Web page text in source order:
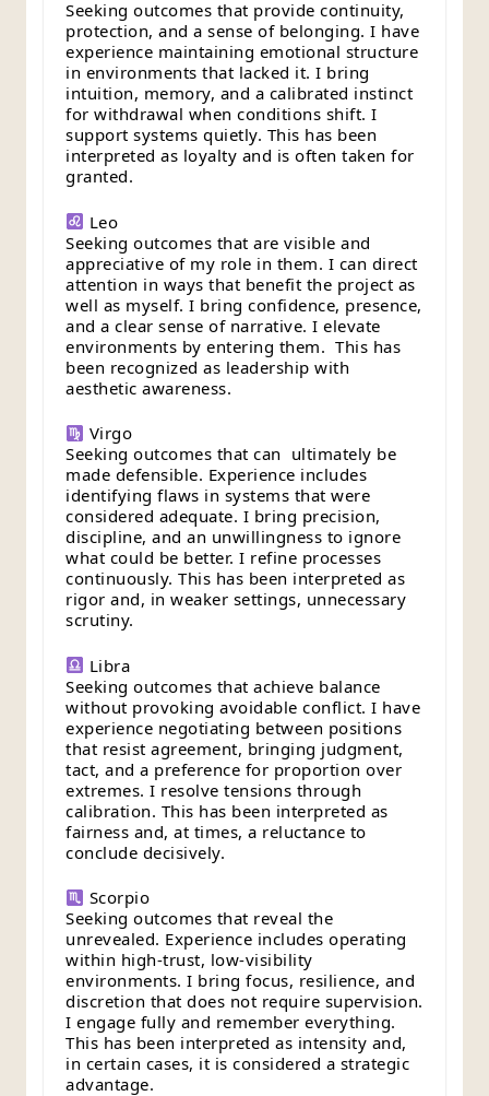
Seeking outcomes that provide continuity,
protection, and a sense of belonging. I have
experience maintaining emotional structure
in environments that lacked it. I bring
intuition, memory, and a calibrated instinct
for withdrawal when conditions shift. I
support systems quietly. This has been
interpreted as loyalty and is often taken for
granted.
Leo
Seeking outcomes that are visible and
appreciative of my role in them. I can direct
attention in ways that benefit the project as
well as myself. I bring confidence, presence,
and a clear sense of narrative. I elevate
environments by entering them. This has
been recognized as leadership with
aesthetic awareness.
Virgo
Seeking outcomes that can ultimately be
made defensible. Experience includes
identifying flaws in systems that were
considered adequate. I bring precision,
discipline, and an unwillingness to ignore
what could be better. I refine processes
continuously. This has been interpreted as
rigor and, in weaker settings, unnecessary
scrutiny.
Libra
Seeking outcomes that achieve balance
without provoking avoidable conflict. I have
experience negotiating between positions
that resist agreement, bringing judgment,
tact, and a preference for proportion over
extremes. I resolve tensions through
calibration. This has been interpreted as
fairness and, at times, a reluctance to
conclude decisively.
Scorpio
Seeking outcomes that reveal the
unrevealed. Experience includes operating
within high-trust, low-visibility
environments. I bring focus, resilience, and
discretion that does not require supervision.
I engage fully and remember everything.
This has been interpreted as intensity and,
in certain cases, it is considered a strategic
advantage.